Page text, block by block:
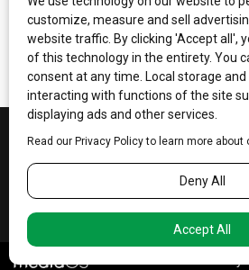
Request Media Kit
Townies Top Local Award
Contact Us Terms of Service
Code of Ethics
© 2026
- franchises